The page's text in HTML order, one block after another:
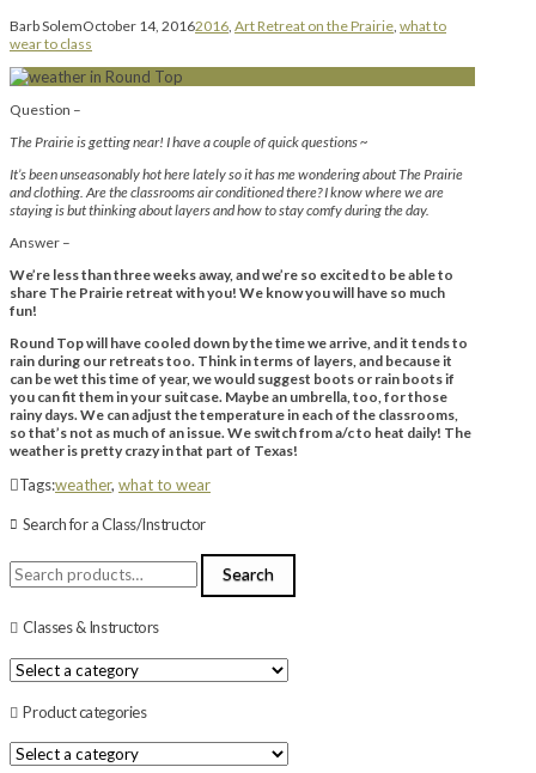
Barb SolemOctober 14, 20162016 Art Retreat on the Prairie what to
wear to class
Question –
The Prairie is getting near! I have a couple of quick questions ~
It’s been unseasonably hot here lately so it has me wondering about The Prairie
and clothing. Are the classrooms air conditioned there? I know where we are
staying is but thinking about layers and how to stay comfy during the day.
Answer –
We’re less than three weeks away, and we’re so excited to be able to
share The Prairie retreat with you! We know you will have so much
fun!
Round Top will have cooled down by the time we arrive, and it tends to
rain during our retreats too. Think in terms of layers, and because it
can be wet this time of year, we would suggest boots or rain boots if
you can fit them in your suitcase. Maybe an umbrella, too, for those
rainy days. We can adjust the temperature in each of the classrooms,
so that’s not as much of an issue. We switch from a/c to heat daily! The
weather is pretty crazy in that part of Texas!
Tags:weather, what to wear
Search for a Class/Instructor
Search
for:
Search
Classes & Instructors
Product categories